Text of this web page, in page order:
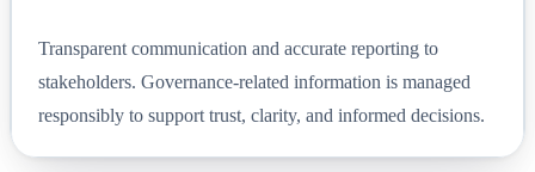
Transparent communication and accurate reporting to
stakeholders. Governance-related information is managed
responsibly to support trust, clarity, and informed decisions.